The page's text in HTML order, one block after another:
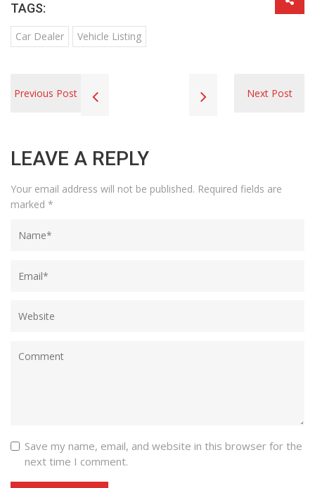
TAGS:
Car Dealer Vehicle Listing
Previous Post Next Post
LEAVE A REPLY
Your email address will not be published. Required fields are
marked *
Save my name, email, and website in this browser for the
next time I comment.